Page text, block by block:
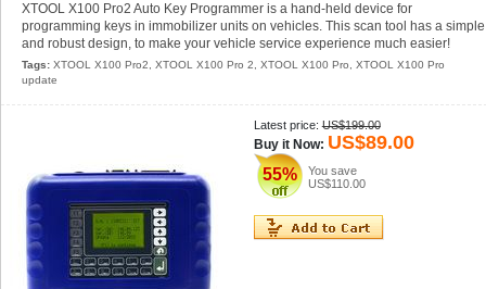
XTOOL X100 Pro2 Auto Key Programmer is a hand-held device for
programming keys in immobilizer units on vehicles. This scan tool has a simple
and robust design, to make your vehicle service experience much easier!
Tags:XTOOL X100 Pro2 ,XTOOL X100 Pro 2 ,XTOOL X100 Pro ,XTOOL X100 Pro
update
Latest price: US$199.00
Buy it Now: US$89.00
55%
You save
US$110.00